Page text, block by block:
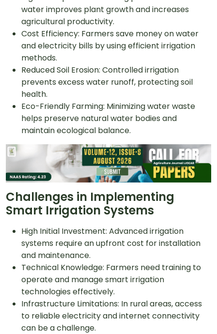
water improves plant growth and increases
agricultural productivity.
Cost Efficiency: Farmers save money on water
and electricity bills by using efficient irrigation
methods.
Reduced Soil Erosion: Controlled irrigation
prevents excess water runoff, protecting soil
health.
Eco-Friendly Farming: Minimizing water waste
helps preserve natural water bodies and
maintain ecological balance.
Challenges in Implementing
Smart Irrigation Systems
High Initial Investment: Advanced irrigation
systems require an upfront cost for installation
and maintenance.
Technical Knowledge: Farmers need training to
operate and manage smart irrigation
technologies effectively.
Infrastructure Limitations: In rural areas, access
to reliable electricity and internet connectivity
can be a challenge.